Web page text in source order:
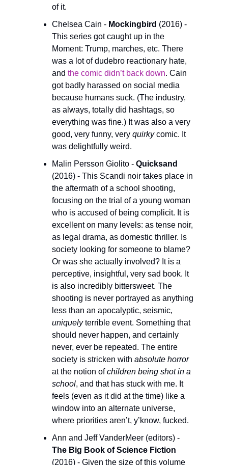
of it.
Chelsea Cain - Mockingbird (2016) -
This series got caught up in the
Moment: Trump, marches, etc. There
was a lot of dudebro reactionary hate,
and the comic didn’t back down. Cain
got badly harassed on social media
because humans suck. (The industry,
as always, totally did hashtags, so
everything was fine.) It was also a very
good, very funny, very quirky comic. It
was delightfully weird.
Malin Persson Giolito - Quicksand
(2016) - This Scandi noir takes place in
the aftermath of a school shooting,
focusing on the trial of a young woman
who is accused of being complicit. It is
excellent on many levels: as tense noir,
as legal drama, as domestic thriller. Is
society looking for someone to blame?
Or was she actually involved? It is a
perceptive, insightful, very sad book. It
is also incredibly bittersweet. The
shooting is never portrayed as anything
uniquely terrible event. Something that
should never happen, and certainly
never, ever be repeated. The entire
society is stricken with absolute horror
at the notion of children being shot in a
school, and that has stuck with me. It
feels (even as it did at the time) like a
window into an alternate universe,
where priorities aren’t, y’know, fucked.
Ann and Jeff VanderMeer (editors) -
(2016) - Given the size of this volume